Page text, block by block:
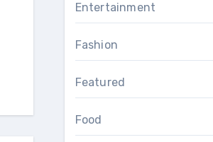
Entertainment
Fashion
Featured
Food